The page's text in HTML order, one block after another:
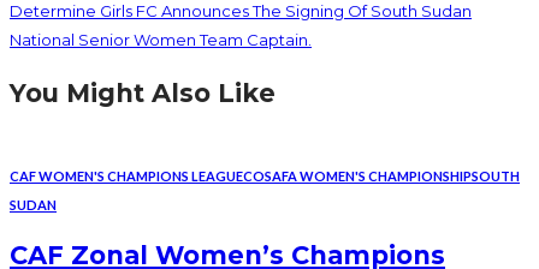
Determine Girls FC Announces The Signing Of South Sudan
National Senior Women Team Captain.
You Might Also Like
CAF WOMEN'S CHAMPIONS LEAGUECOSAFA WOMEN'S CHAMPIONSHIPSOUTH
SUDAN
CAF Zonal Women’s Champions